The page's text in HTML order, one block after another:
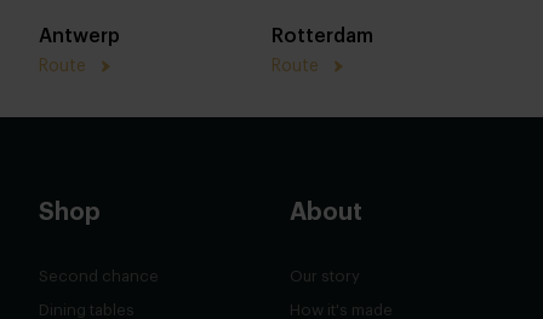
Antwerp
Route
Rotterdam
Route
Shop
Second chance
Dining tables
About
Our story
How it's made